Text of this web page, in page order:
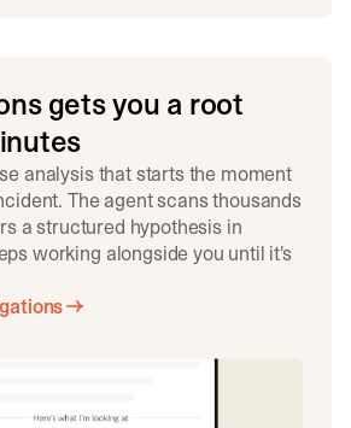
gets you a root
analysis that starts the moment
The agent scans thousands
a structured hypothesis in
working alongside you until it's